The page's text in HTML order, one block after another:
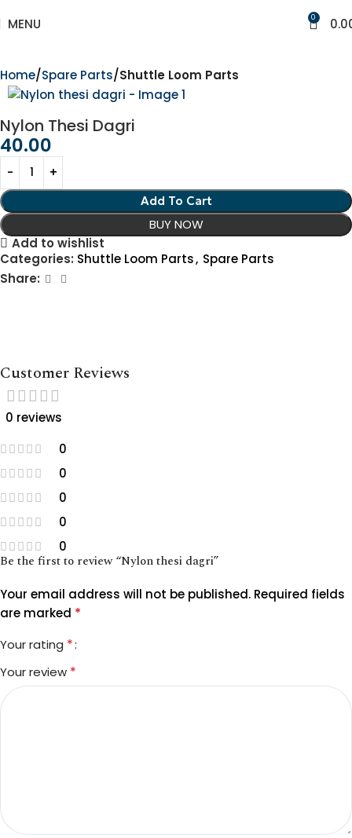
MENU 0
Home Spare Parts Shuttle Loom Parts
Nylon Thesi Dagri
40.00
Add To Cart
BUY NOW
Add to wishlist
Categories: Shuttle Loom Parts, Spare Parts
Share:
Customer Reviews
0 reviews
0
0
0
0
0
Be the first to review “Nylon thesi dagri”
Your email address will not be published. Required fields
are marked *
Your rating *
Your review *